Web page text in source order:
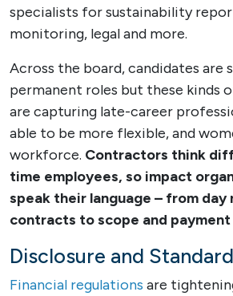
specialists for sustainability
monitoring, legal and more.
Across the board, candidates
permanent roles but these kinds
are capturing late-career
able to be more flexible, and
workforce. Contractors think
time employees, so impact
speak their language – from day
contracts to scope and
Disclosure and
Financial regulations are